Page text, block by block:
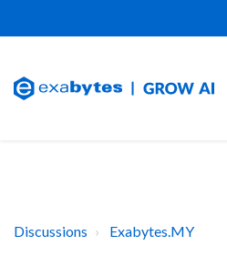
Discussions Exabytes.MY